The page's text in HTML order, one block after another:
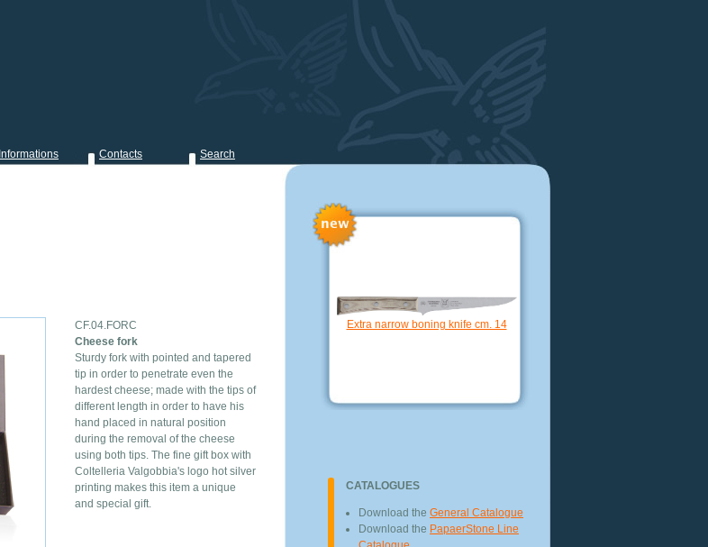
Informations Contacts Search
CF.04.FORC
Cheese fork
Sturdy fork with pointed and tapered
tip in order to penetrate even the
hardest cheese; made with the tips of
different length in order to have his
hand placed in natural position
during the removal of the cheese
using both tips. The fine gift box with
Coltelleria Valgobbia's logo hot silver
printing makes this item a unique
and special gift.
Grana cheese knife cm. 10
CATALOGUES
Download the General Catalogue
Download the PapaerStone Line